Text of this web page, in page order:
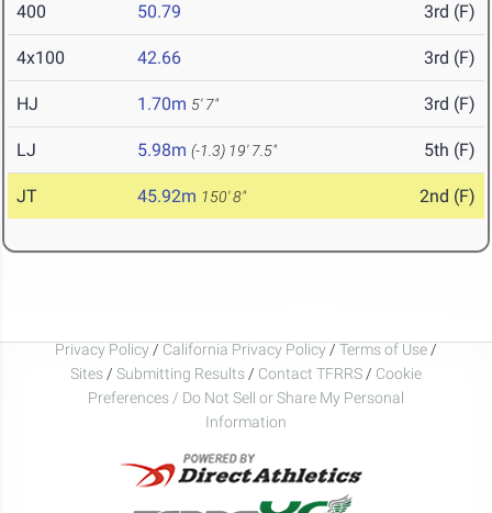
400 50.79 3rd (F)
4x100 42.66 3rd (F)
HJ 1.70m 5' 7" 3rd (F)
LJ 5.98m (-1.3) 19' 7.5" 5th (F)
JT 45.92m 150' 8" 2nd (F)
Privacy Policy / California Privacy Policy / Terms of Use /
Sites / Submitting Results / Contact TFRRS / Cookie
Preferences / Do Not Sell or Share My Personal
Information